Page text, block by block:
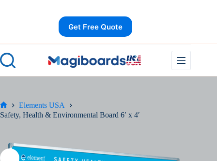
Get Free Quote
Home
Elements USA
Safety, Health & Environmental Board 6′ x 4′